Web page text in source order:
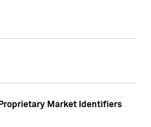
Market Identifiers